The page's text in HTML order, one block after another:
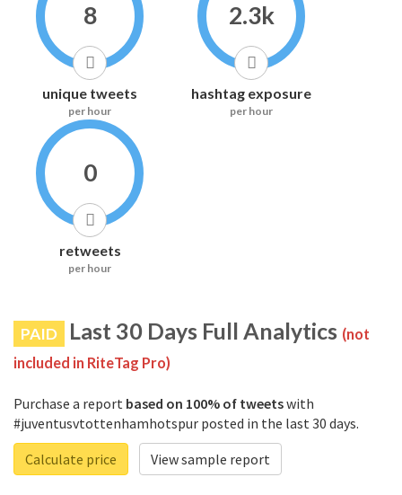
8
unique tweets
per hour
2.3k
hashtag exposure
per hour
0
retweets
per hour
PAID Last 30 Days Full Analytics (not
included in RiteTag Pro)
Purchase a report based on 100% of tweetswith
#juventusvtottenhamhotspur posted in the last 30 days.
Calculate price
View sample report